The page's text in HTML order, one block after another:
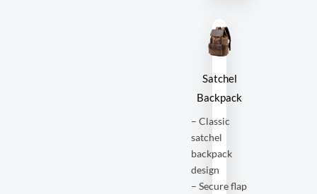
Satchel
Backpack
– Classic
satchel
backpack
design
– Secure flap